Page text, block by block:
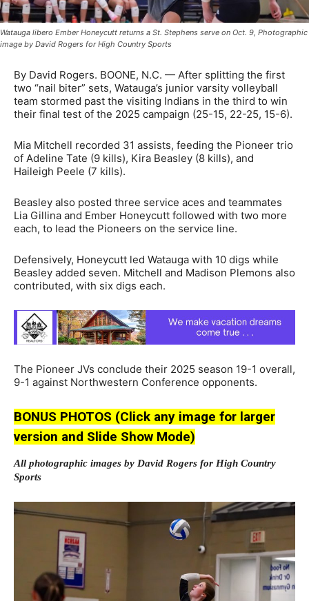
Watauga libero Ember Honeycutt returns a St. Stephens serve on Oct. 9, Photographic
image by David Rogers for High Country Sports
By David Rogers. BOONE, N.C. — After splitting the first
two “nail biter” sets, Watauga’s junior varsity volleyball
team stormed past the visiting Indians in the third to win
their final test of the 2025 campaign (25-15, 22-25, 15-6).
Mia Mitchell recorded 31 assists, feeding the Pioneer trio
of Adeline Tate (9 kills), Kira Beasley (8 kills), and
Haileigh Peele (7 kills).
Beasley also posted three service aces and teammates
Lia Gillina and Ember Honeycutt followed with two more
each, to lead the Pioneers on the service line.
Defensively, Honeycutt led Watauga with 10 digs while
Beasley added seven. Mitchell and Madison Plemons also
contributed, with six digs each.
The Pioneer JVs conclude their 2025 season 19-1 overall,
9-1 against Northwestern Conference opponents.
BONUS PHOTOS (Click any image for larger
version and Slide Show Mode)
All photographic images by David Rogers for High Country
Sports